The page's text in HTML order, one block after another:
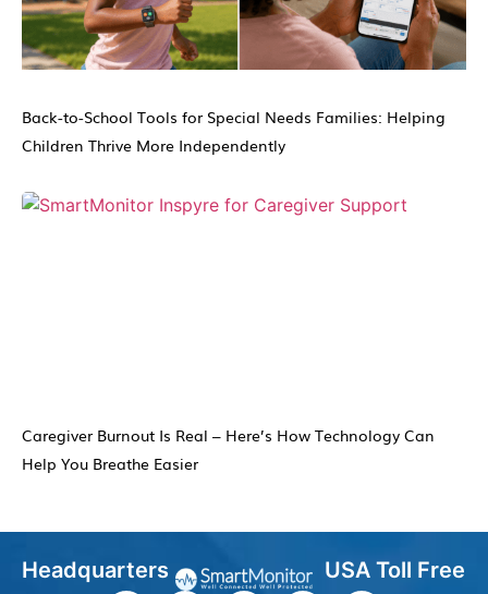
Back-to-School Tools for Special Needs Families: Helping
Children Thrive More Independently
Caregiver Burnout Is Real – Here’s How Technology Can
Help You Breathe Easier
Headquarters
USA Toll Free